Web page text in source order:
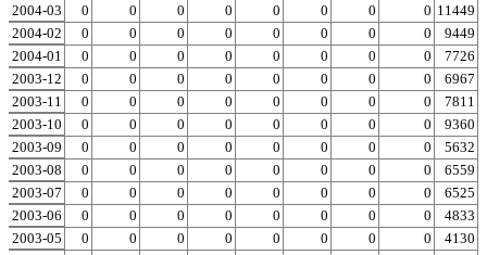
2004-03
0 0 0 0 0 0 0 0 0 11449
2004-02
0 0 0 0 0 0 0 0 0
9449
2004-01
0 0 0 0 0 0 0 0 0
7726
2003-12
0 0 0 0 0 0 0 0 0
6967
2003-11
0 0 0 0 0 0 0 0 0
7811
2003-10
0 0 0 0 0 0 0 0 0
9360
2003-09
0 0 0 0 0 0 0 0 0
5632
2003-08
0 0 0 0 0 0 0 0 0
6559
2003-07
0 0 0 0 0 0 0 0 0
6525
2003-06
0 0 0 0 0 0 0 0 0
4833
2003-05
0 0 0 0 0 0 0 0 0
4130